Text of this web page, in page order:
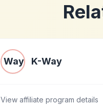
K-Way
View affiliate program details